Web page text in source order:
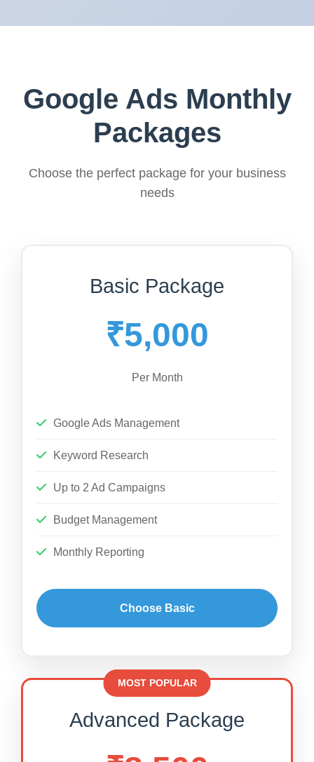
Google Ads Monthly
Packages
Choose the perfect package for your business
needs
Basic Package
₹5,000
Per Month
Google Ads Management
Keyword Research
Up to 2 Ad Campaigns
Budget Management
Monthly Reporting
Choose Basic
MOST POPULAR
Advanced Package